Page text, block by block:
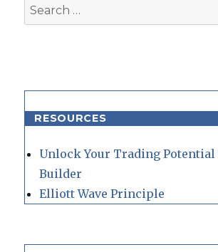
Search
for:
RESOURCES
Unlock Your Trading Potential
Builder
Elliott Wave Principle